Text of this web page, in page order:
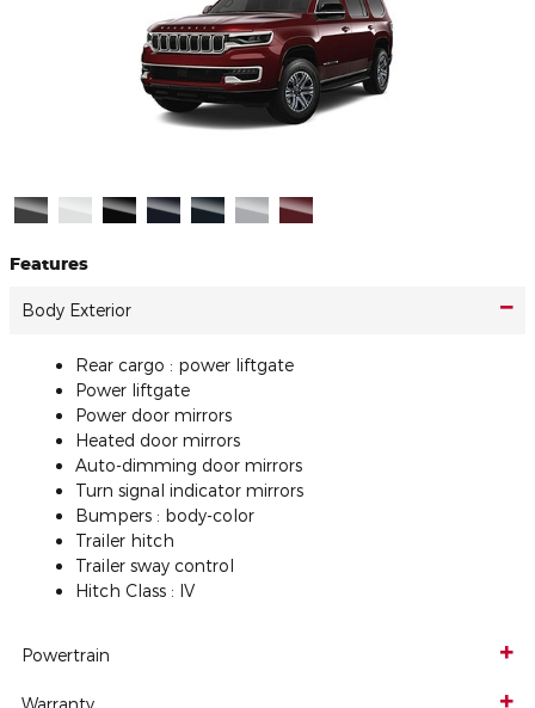
Features
Body Exterior
Rear cargo : power liftgate
Power liftgate
Power door mirrors
Heated door mirrors
Auto-dimming door mirrors
Turn signal indicator mirrors
Bumpers : body-color
Trailer hitch
Trailer sway control
Hitch Class : IV
Powertrain
Warranty